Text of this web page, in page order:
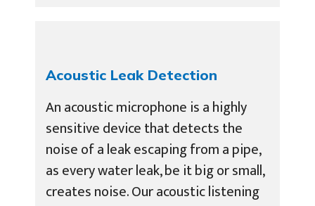
Acoustic Leak Detection
An acoustic microphone is a highly
sensitive device that detects the
noise of a leak escaping from a pipe,
as every water leak, be it big or small,
creates noise. Our acoustic listening